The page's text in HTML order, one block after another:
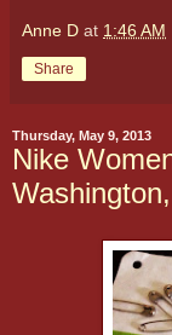
Anne D at 1:46 AM
Share
Thursday, May 9, 2013
Nike